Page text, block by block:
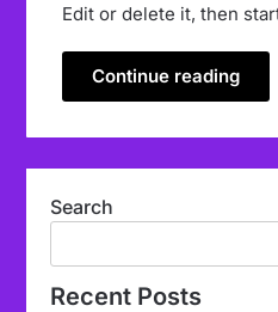
Edit or delete it, then
Continue reading
Search
Recent Posts